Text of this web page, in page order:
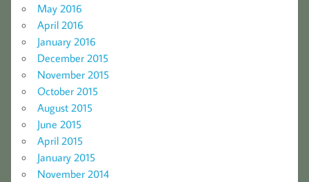
May 2016
April 2016
January 2016
December 2015
November 2015
October 2015
August 2015
June 2015
April 2015
January 2015
November 2014